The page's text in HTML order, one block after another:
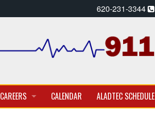
620-231-3344
CAREERS
CALENDAR ALADTEC SCHEDULE